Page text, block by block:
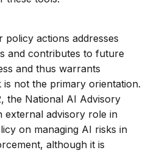
actions addresses
and contributes to future
and thus warrants
not the primary orientation.
the National AI Advisory
external advisory role in
on managing AI risks in
although it is